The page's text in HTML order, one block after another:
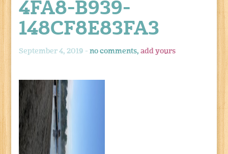
4FA8-B939-
148CF8E83FA3
September 4, 2019 -no comments,add yours